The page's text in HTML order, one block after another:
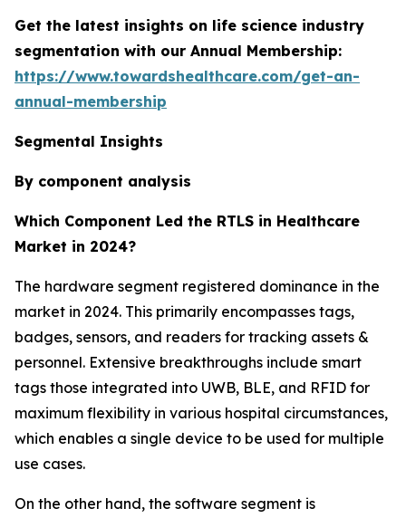
Get the latest insights on life science industry
segmentation with our Annual Membership:
https://www.towardshealthcare.com/get-an-
annual-membership
Segmental Insights
By component analysis
Which Component Led the RTLS in Healthcare
Market in 2024?
The hardware segment registered dominance in the
market in 2024. This primarily encompasses tags,
badges, sensors, and readers for tracking assets &
personnel. Extensive breakthroughs include smart
tags those integrated into UWB, BLE, and RFID for
maximum flexibility in various hospital circumstances,
which enables a single device to be used for multiple
use cases.
On the other hand, the software segment is